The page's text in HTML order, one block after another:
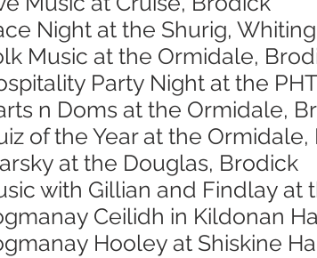
Night at the Shurig,
Music at the Ormidale,
Party Night at the PHT
n Doms at the Ormidale,
of the Year at the
at the Douglas, Brodick
with Gillian and Findlay
Ceilidh in Kildonan
Hooley at Shiskine